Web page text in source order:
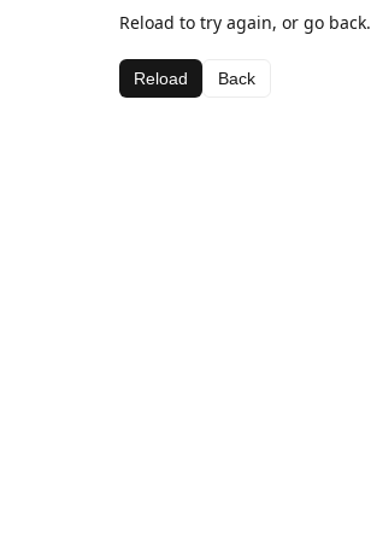
Reload to try again, or go back.
Reload Back